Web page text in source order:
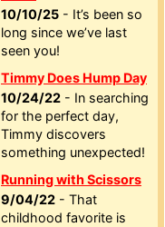
10/10/25 - It’s been so
long since we’ve last
seen you!
Timmy Does Hump Day
10/24/22 - In searching
for the perfect day,
Timmy discovers
something unexpected!
Running with Scissors
9/04/22 - That
childhood favorite is